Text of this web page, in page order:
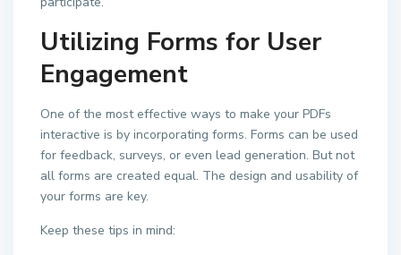
Utilizing Forms for User
Engagement
One of the most effective ways to make your PDFs
interactive is by incorporating forms. Forms can be used
for feedback, surveys, or even lead generation. But not
all forms are created equal. The design and usability of
your forms are key.
Keep these tips in mind: